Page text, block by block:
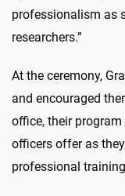
professionalism as
researchers.”
At the ceremony,
and encouraged
office, their
officers offer as
professional